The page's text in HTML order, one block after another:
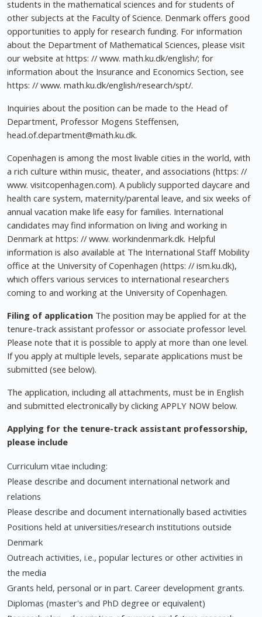
students in the mathematical sciences and for students of
other subjects at the Faculty of Science. Denmark offers good
opportunities to apply for research funding. For information
about the Department of Mathematical Sciences, please visit
our website at https: // www. math.ku.dk/english/; for
information about the Insurance and Economics Section, see
https: // www. math.ku.dk/english/research/spt/.
Inquiries about the position can be made to the Head of
Department, Professor Mogens Steffensen,
head.of.department@math.ku.dk.
Copenhagen is among the most livable cities in the world, with
a rich culture within music, theater, and associations (https: //
www. visitcopenhagen.com). A publicly supported daycare and
health care system, maternity/parental leave, and six weeks of
annual vacation make life easy for families. International
candidates may find information on living and working in
Denmark at https: // www. workindenmark.dk. Helpful
information is also available at The International Staff Mobility
office at the University of Copenhagen (https: // ism.ku.dk),
which offers various services to international researchers
coming to and working at the University of Copenhagen.
Filing of application The position may be applied for at the
tenure-track assistant professor or associate professor level.
Please note that it is possible to apply at more than one level.
If you apply at multiple levels, separate applications must be
submitted (see below).
The application, including all attachments, must be in English
and submitted electronically by clicking APPLY NOW below.
Applying for the tenure-track assistant professorship,
please include
Curriculum vitae including:
Please describe and document international network and
relations
Please describe and document internationally based activities
Positions held at universities/research institutions outside
Denmark
Outreach activities, i.e., popular lectures or other activities in
the media
Grants held, personal or in part. Career development grants.
Diplomas (master's and PhD degree or equivalent)